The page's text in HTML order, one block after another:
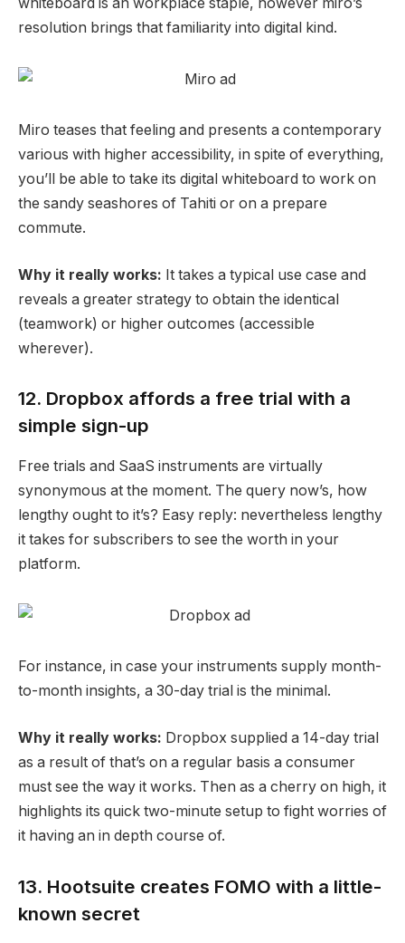
resolution brings that familiarity into digital kind.
Miro teases that feeling and presents a contemporary
various with higher accessibility, in spite of everything,
you’ll be able to take its digital whiteboard to work on
the sandy seashores of Tahiti or on a prepare
commute.
Why it really works: It takes a typical use case and
reveals a greater strategy to obtain the identical
(teamwork) or higher outcomes (accessible
wherever).
12. Dropbox affords a free trial with a
simple sign-up
Free trials and SaaS instruments are virtually
synonymous at the moment. The query now’s, how
lengthy ought to it’s? Easy reply: nevertheless lengthy
it takes for subscribers to see the worth in your
platform.
For instance, in case your instruments supply month-
to-month insights, a 30-day trial is the minimal.
Why it really works: Dropbox supplied a 14-day trial
as a result of that’s on a regular basis a consumer
must see the way it works. Then as a cherry on high, it
highlights its quick two-minute setup to fight worries of
it having an in depth course of.
13. Hootsuite creates FOMO with a little-
known secret